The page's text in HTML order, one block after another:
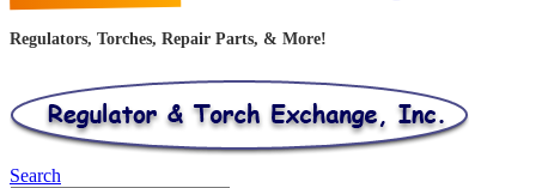
Regulators, Torches, Repair Parts, & More!
Search